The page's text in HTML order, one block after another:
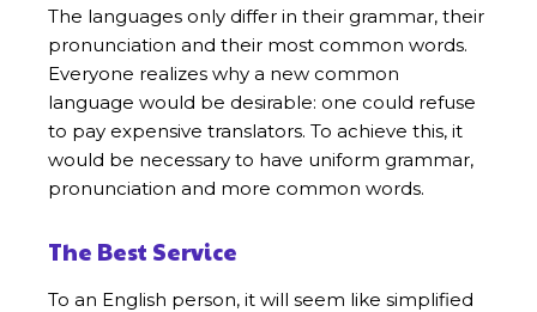
The languages only differ in their grammar, their
pronunciation and their most common words.
Everyone realizes why a new common
language would be desirable: one could refuse
to pay expensive translators. To achieve this, it
would be necessary to have uniform grammar,
pronunciation and more common words.
The Best Service
To an English person, it will seem like simplified